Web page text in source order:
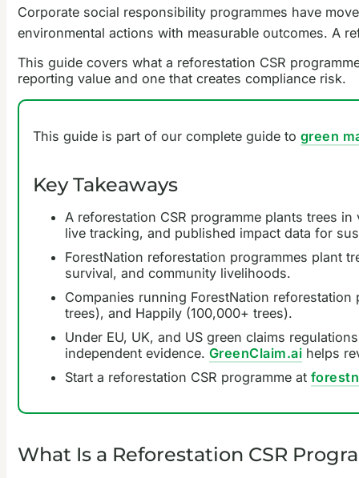
Corporate social responsibility programmes have
environmental actions with measurable outcomes. A
This guide covers what a reforestation CSR
reporting value and one that creates compliance risk.
This guide is part of our complete guide to green
Key Takeaways
A reforestation CSR programme plants trees
live tracking, and published impact data for
ForestNation reforestation programmes plant
survival, and community livelihoods.
Companies running ForestNation
trees), and Happily (100,000+ trees).
Under EU, UK, and US green claims
independent evidence. GreenClaim.ai helps
Start a reforestation CSR programme at
What Is a Reforestation CSR